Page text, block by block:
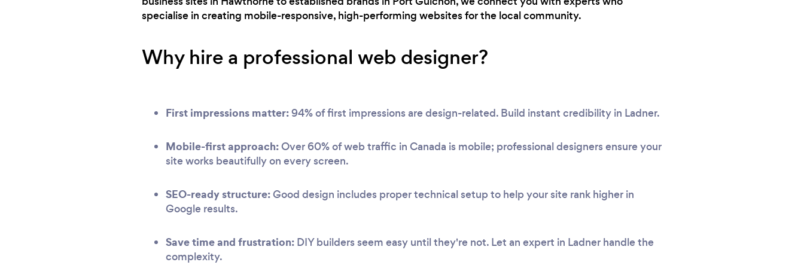
specialise in creating mobile-responsive, high-performing websites for the local community.
Why hire a professional web designer?
First impressions matter:94% of first impressions are design-related. Build instant credibility in Ladner.
Mobile-first approach:Over 60% of web traffic in Canada is mobile; professional designers ensure your
site works beautifully on every screen.
SEO-ready structure:Good design includes proper technical setup to help your site rank higher in
Google results.
Save time and frustration: DIY builders seem easy until they're not. Let an expert in Ladner handle the
complexity.